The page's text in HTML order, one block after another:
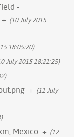
-
+ (10 July 2015
18:05:20)
July 2015 18:21:25)
+ (11 July
Mexico + (12